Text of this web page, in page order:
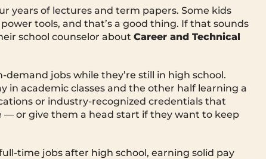
years of lectures and term papers. Some kids
tools, and that’s a good thing. If that sounds
school counselor about Career and Technical
jobs while they’re still in high school.
in academic classes and the other half learning a
or industry-recognized credentials that
or give them a head start if they want to keep
time jobs after high school, earning solid pay